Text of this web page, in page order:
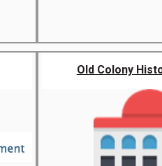
Old Colony